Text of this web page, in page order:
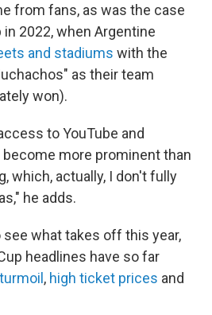
from fans, as was the case
2022, when Argentine
and stadiums with the
as their team
won).
to YouTube and
more prominent than
which, actually, I don't fully
he adds.
what takes off this year,
headlines have so far
, high ticket prices and